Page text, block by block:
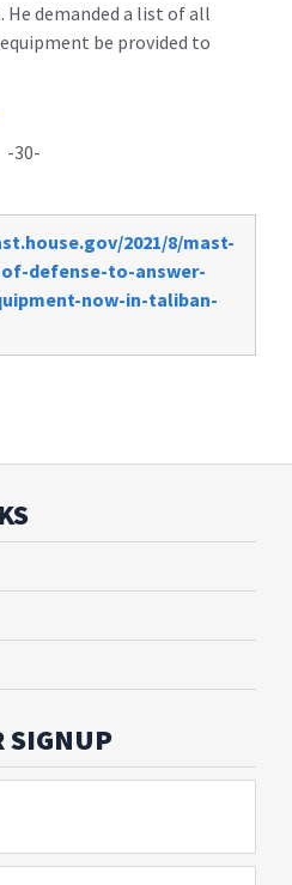
demanded a list of all
be provided to
-30-
2021/8/mast-
defense-to-answer-
now-in-taliban-
SIGNUP